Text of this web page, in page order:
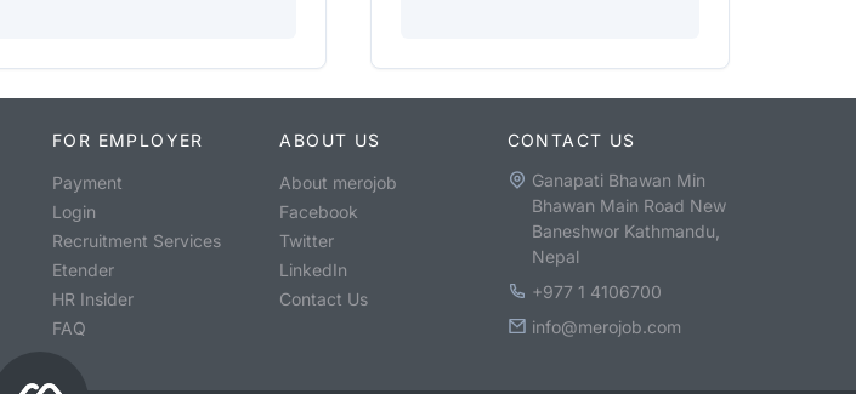
FOR EMPLOYER
Payment
Login
Recruitment Services
Etender
HR Insider
FAQ
ABOUT US
About merojob
Facebook
Twitter
LinkedIn
Contact Us
CONTACT US
Ganapati Bhawan Min
Bhawan Main Road New
Baneshwor Kathmandu,
Nepal
+977 1 4106700
info@merojob.com